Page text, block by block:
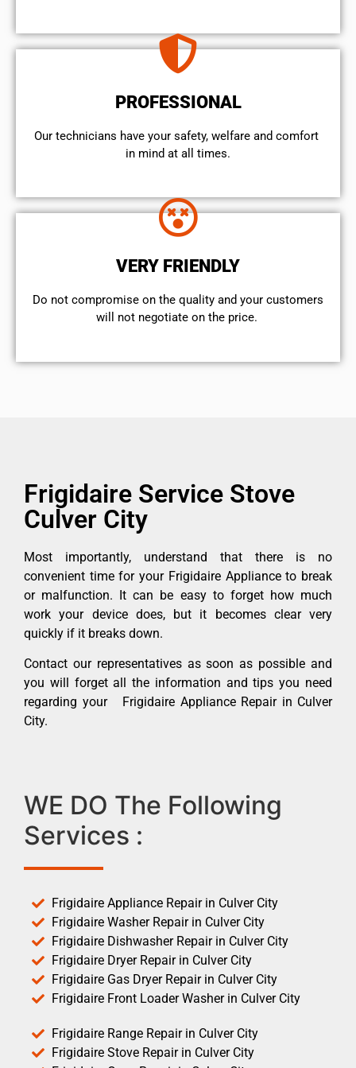
PROFESSIONAL
Our technicians have your safety, welfare and comfort ​
in mind at all times.
VERY FRIENDLY
​Do not compromise on the quality and your customers
will not negotiate on the price.
Frigidaire Service Stove
Culver City
Most importantly, understand that there is no
convenient time for your Frigidaire Appliance to break
or malfunction. It can be easy to forget how much
work your device does, but it becomes clear very
quickly if it breaks down.
Contact our representatives as soon as possible and
you will forget all the information and tips you need
regarding your Frigidaire Appliance Repair in Culver
City.
WE DO The Following
Services :
Frigidaire Appliance Repair in Culver City
Frigidaire Washer Repair in Culver City
Frigidaire Dishwasher Repair in Culver City
Frigidaire Dryer Repair in Culver City
Frigidaire Gas Dryer Repair in Culver City
Frigidaire Front Loader Washer in Culver City
Frigidaire Range Repair in Culver City
Frigidaire Stove Repair in Culver City